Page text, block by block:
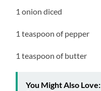
1 onion diced
1 teaspoon of pepper
1 teaspoon of butter
You Might Also Love: